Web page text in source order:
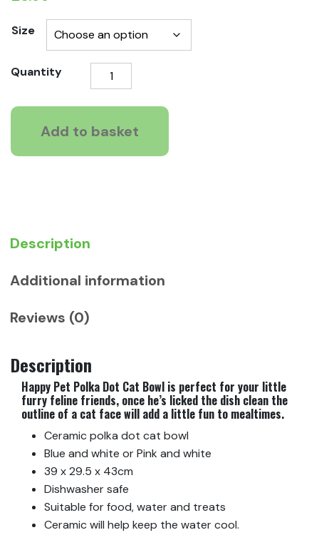
Size
Quantity
Happy
Pet
Polka
Dot
Bowl
Add to basket
Description
Additional information
Reviews (0)
Description
Happy Pet Polka Dot Cat Bowl is perfect for your little
furry feline friends, once he’s licked the dish clean the
outline of a cat face will add a little fun to mealtimes.
Ceramic polka dot cat bowl
Blue and white or Pink and white
39 x 29.5 x 43cm
Dishwasher safe
Suitable for food, water and treats
Ceramic will help keep the water cool.